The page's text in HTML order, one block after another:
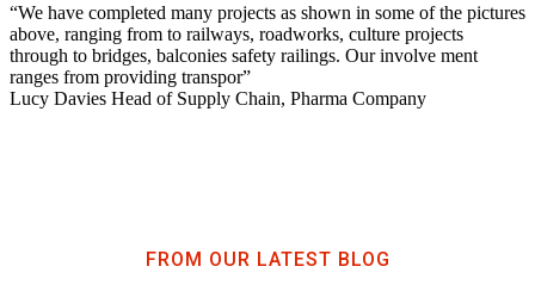
“We have completed many projects as shown in some of the pictures
above, ranging from to railways, roadworks, culture projects
through to bridges, balconies safety railings. Our involve ment
ranges from providing transpor”
Lucy Davies Head of Supply Chain, Pharma Company
FROM OUR LATEST BLOG